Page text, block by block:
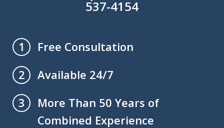
537-4154
1
Free Consultation
2
Available 24/7
3
More Than 50 Years of
Combined Experience